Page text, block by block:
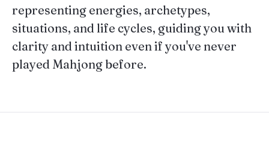
representing energies, archetypes,
situations, and life cycles, guiding you with
clarity and intuition even if you've never
played Mahjong before.